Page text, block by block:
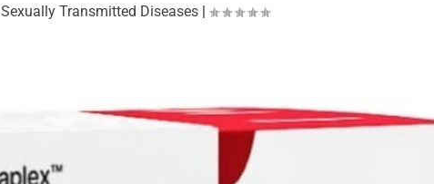
Sexually Transmitted Diseases|